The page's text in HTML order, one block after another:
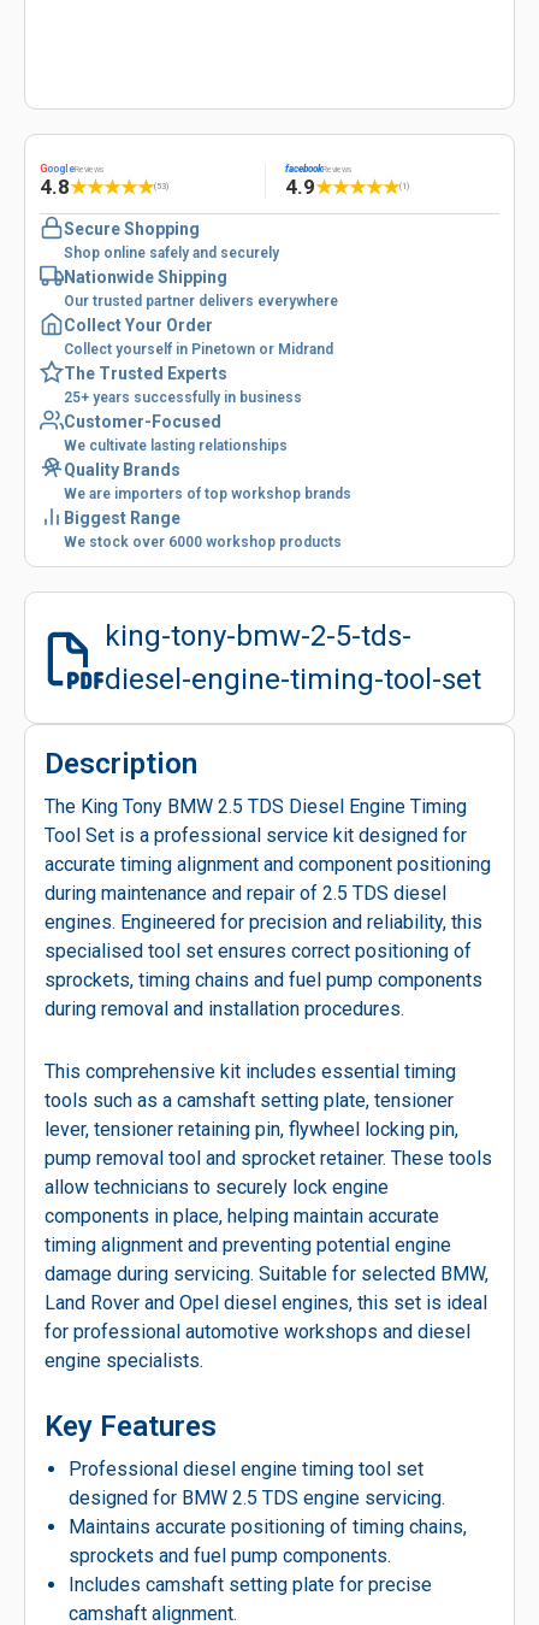
GoogleReviews
4.8★★★★★(53)
facebookReviews
4.9★★★★★(1)
Secure Shopping
Shop online safely and securely
Nationwide Shipping
Our trusted partner delivers everywhere
Collect Your Order
Collect yourself in Pinetown or Midrand
The Trusted Experts
25+ years successfully in business
Customer-Focused
We cultivate lasting relationships
Quality Brands
We are importers of top workshop brands
Biggest Range
We stock over 6000 workshop products
king-tony-bmw-2-5-tds-
diesel-engine-timing-tool-set
Description
The King Tony BMW 2.5 TDS Diesel Engine Timing
Tool Set is a professional service kit designed for
accurate timing alignment and component positioning
during maintenance and repair of 2.5 TDS diesel
engines. Engineered for precision and reliability, this
specialised tool set ensures correct positioning of
sprockets, timing chains and fuel pump components
during removal and installation procedures.
This comprehensive kit includes essential timing
tools such as a camshaft setting plate, tensioner
lever, tensioner retaining pin, flywheel locking pin,
pump removal tool and sprocket retainer. These tools
allow technicians to securely lock engine
components in place, helping maintain accurate
timing alignment and preventing potential engine
damage during servicing. Suitable for selected BMW,
Land Rover and Opel diesel engines, this set is ideal
for professional automotive workshops and diesel
engine specialists.
Key Features
Professional diesel engine timing tool set
designed for BMW 2.5 TDS engine servicing.
Maintains accurate positioning of timing chains,
sprockets and fuel pump components.
Includes camshaft setting plate for precise
camshaft alignment.